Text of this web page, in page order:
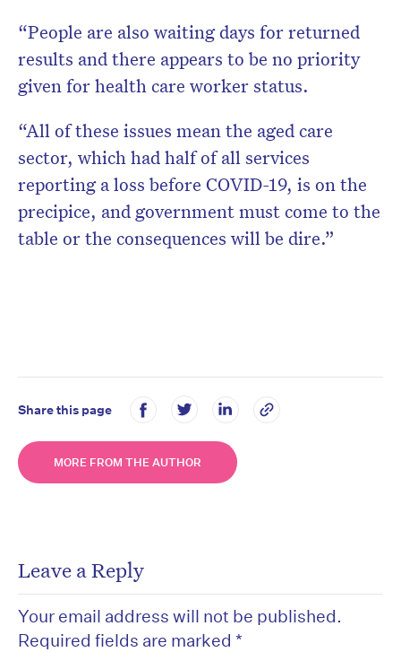
“People are also waiting days for returned
results and there appears to be no priority
given for health care worker status.
“All of these issues mean the aged care
sector, which had half of all services
reporting a loss before COVID-19, is on the
precipice, and government must come to the
table or the consequences will be dire.”
Share this page
MORE FROM THE AUTHOR
Leave a Reply
Your email address will not be published.
Required fields are marked *